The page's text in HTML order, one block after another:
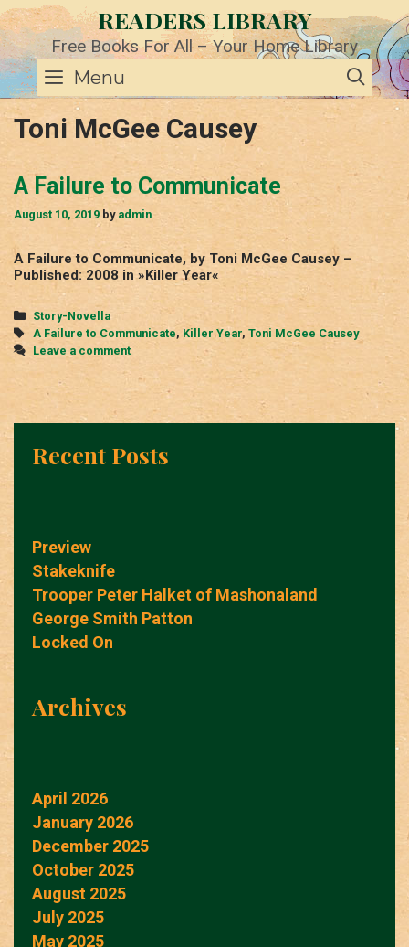
Skip
to
content
READERS LIBRARY
Free Books For All – Your Home Library
Menu
Toni McGee Causey
A Failure to Communicate
August 10, 2019 by admin
A Failure to Communicate, by Toni McGee Causey –
Published: 2008 in »Killer Year«
Categories
Story-Novella
Tags
A Failure to Communicate, Killer Year, Toni McGee Causey
Leave a comment
Recent Posts
Preview
Stakeknife
Trooper Peter Halket of Mashonaland
George Smith Patton
Locked On
Archives
April 2026
January 2026
December 2025
October 2025
August 2025
July 2025
May 2025